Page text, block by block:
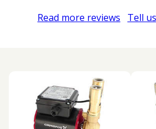
Read more reviews
Tell